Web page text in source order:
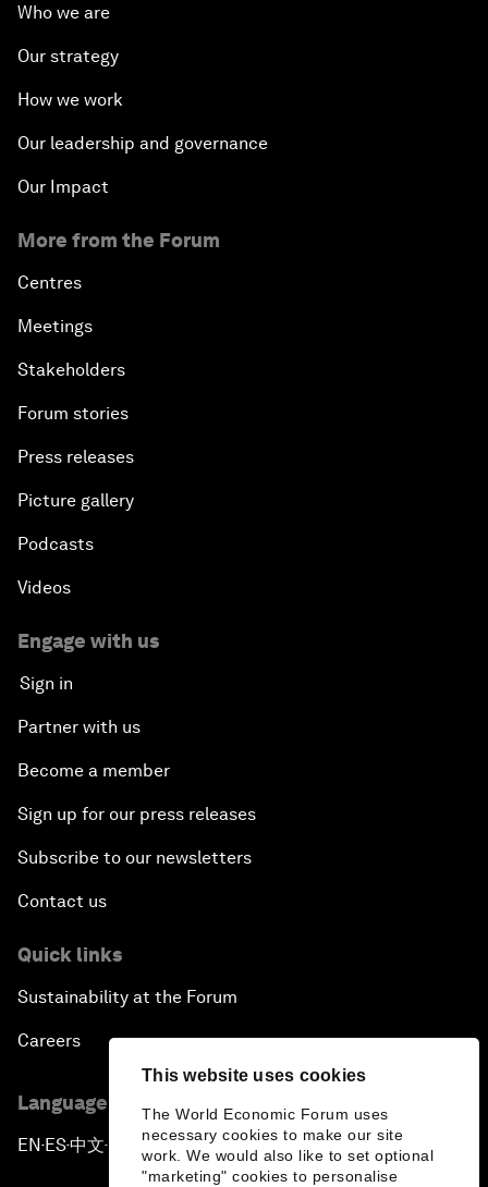
This website uses cookies
The World Economic Forum uses
necessary cookies to make our site
work. We would also like to set optional
"marketing" cookies to personalise
Who we are
Our strategy
How we work
Our leadership and governance
Our Impact
More from the Forum
Centres
Meetings
Stakeholders
Forum stories
Press releases
Picture gallery
Podcasts
Videos
Engage with us
Sign in
Partner with us
Become a member
Sign up for our press releases
Subscribe to our newsletters
Contact us
Quick links
Sustainability at the Forum
Careers
Language editions
EN ▪ES▪中文▪ 日本語